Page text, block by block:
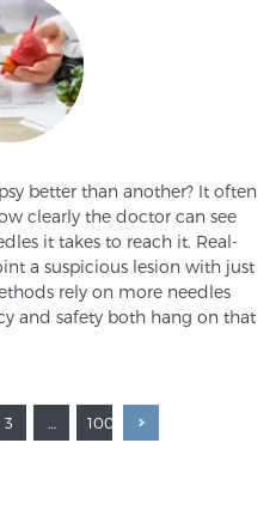
better than another? It often
clearly the doctor can see
it takes to reach it. Real-
a suspicious lesion with just
rely on more needles
and safety both hang on that
3 … 100